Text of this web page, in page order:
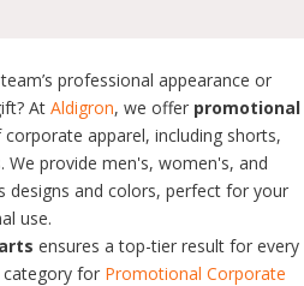
professional appearance or
At Aldigron, we offer promotional
apparel, including shorts,
We provide men's, women's, and
designs and colors, perfect for your
use.
ensures a top-tier result for every
category for Promotional Corporate